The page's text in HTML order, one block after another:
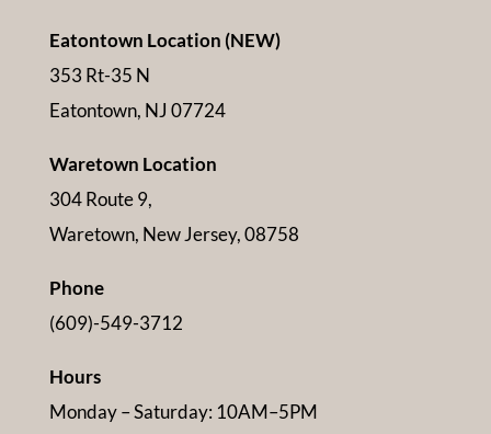
Eatontown Location (NEW)
353 Rt-35 N
Eatontown, NJ 07724
Waretown Location
304 Route 9,
Waretown, New Jersey, 08758
Phone
(609)-549-3712
Hours
Monday – Saturday: 10AM–5PM